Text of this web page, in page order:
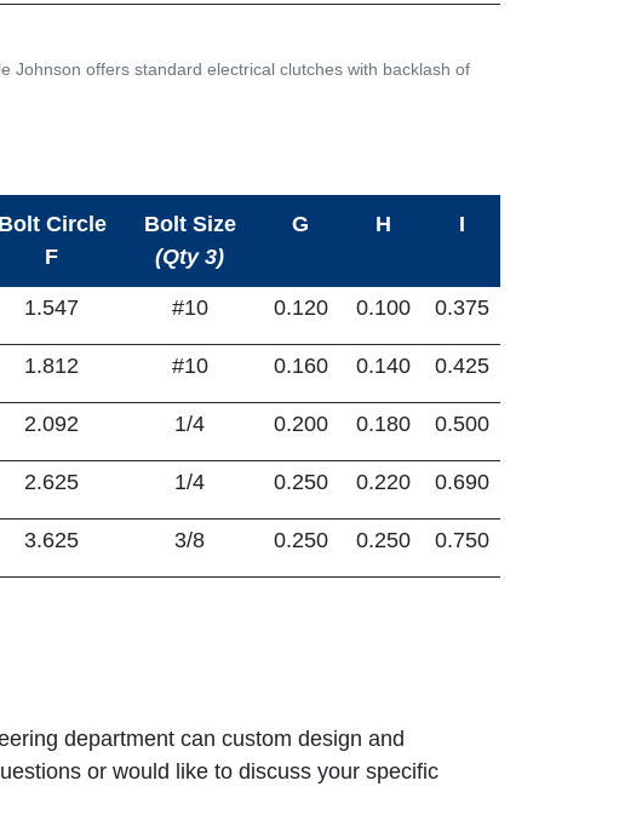
Johnson offers standard electrical clutches with backlash of
Bolt Circle
F
Bolt Size
(Qty 3)
G H I
1.547 #10 0.120 0.100 0.375
1.812 #10 0.160 0.140 0.425
2.092 1/4 0.200 0.180 0.500
2.625 1/4 0.250 0.220 0.690
3.625 3/8 0.250 0.250 0.750
department can custom design and
or would like to discuss your specific